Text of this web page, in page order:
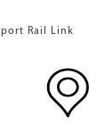
Rail Link